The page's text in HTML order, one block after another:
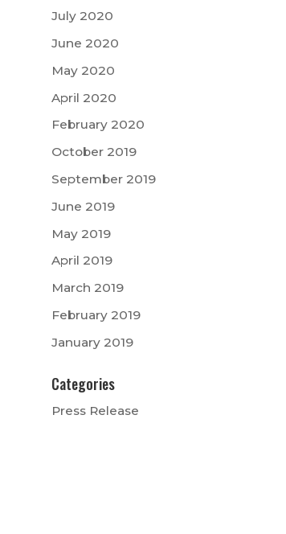
July 2020
June 2020
May 2020
April 2020
February 2020
October 2019
September 2019
June 2019
May 2019
April 2019
March 2019
February 2019
January 2019
Categories
Press Release